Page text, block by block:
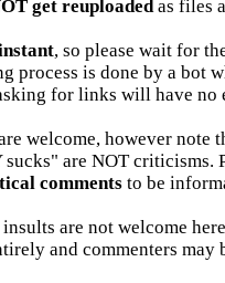
get reuploadedas files
, so please wait for
process is done by a bot
for links will have no
welcome, however note
are NOT criticisms.
commentsto be
are not welcome
and commenters may